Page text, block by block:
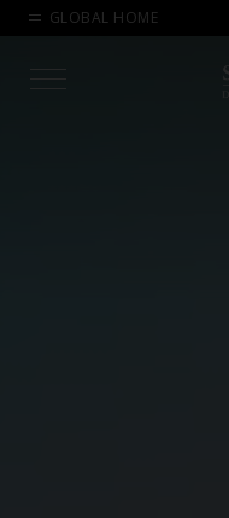
GLOBAL HOME
Menu